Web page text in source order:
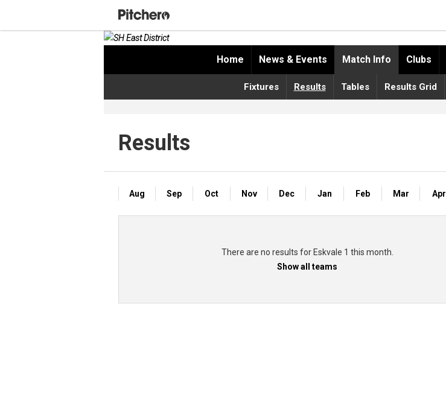
Home News & Events Match Info Clubs
Fixtures Results Tables Results Grid
Results
Aug Sep Oct Nov Dec Jan Feb Mar Apr
There are no results for Eskvale 1 this month.
Show all teams